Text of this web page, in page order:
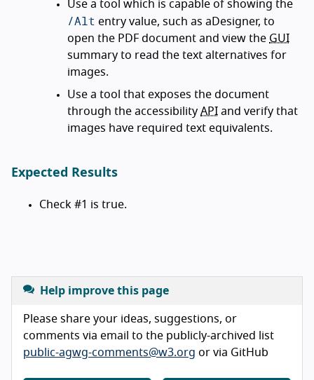
Use a tool which is capable of showing the
/Alt entry value, such as aDesigner, to
open the PDF document and view the GUI
summary to read the text alternatives for
images.
Use a tool that exposes the document
through the accessibility API and verify that
images have required text equivalents.
Expected Results
Check #1 is true.
Help improve this page
Please share your ideas, suggestions, or
comments via email to the publicly-archived list
public-agwg-comments@w3.org or via GitHub